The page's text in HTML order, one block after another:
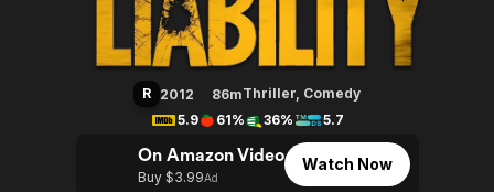
Movies & TV Shows
Most Popular
Leaving Soon
Free Movies & TV Shows
Comedy
En Español
Music
Sci-Fi
Browse Channels
Featured Channels
Property Brothers
The First 48 by A&E
Bingeworthy
True Crime
Classics
Comedy
Explore
R 2012 86mThriller, Comedy
5.9
61% 36% 5.7
On Amazon Video
Buy $3.99Ad
Watch Now